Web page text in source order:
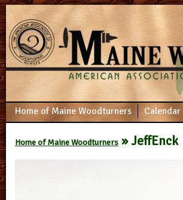
Home of Maine Woodturners Calendar
Home of Maine Woodturners » JeffEnck